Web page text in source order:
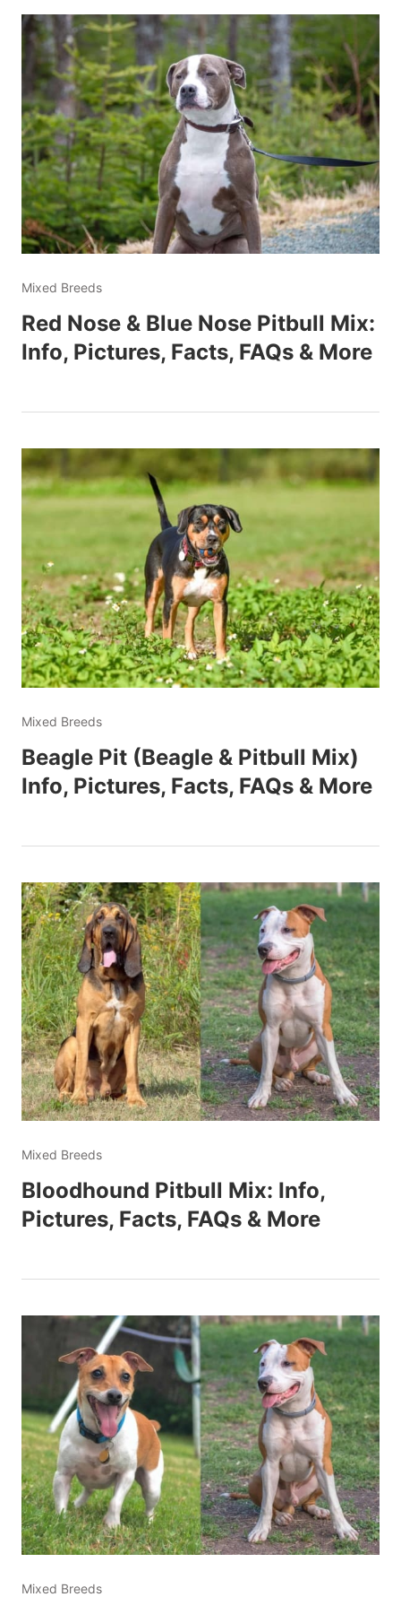
Mixed Breeds
Red Nose & Blue Nose Pitbull Mix:
Info, Pictures, Facts, FAQs & More
Mixed Breeds
Beagle Pit (Beagle & Pitbull Mix)
Info, Pictures, Facts, FAQs & More
Mixed Breeds
Bloodhound Pitbull Mix: Info,
Pictures, Facts, FAQs & More
Mixed Breeds